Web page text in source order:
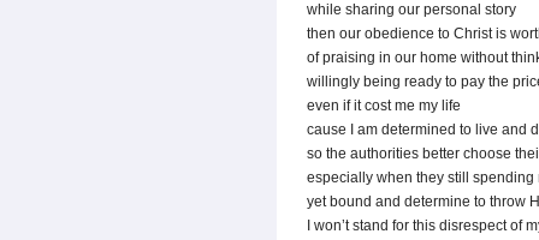
while sharing our personal story
then our obedience to Christ is
of praising in our home without
willingly being ready to pay the
even if it cost me my life
cause I am determined to live and
so the authorities better choose
especially when they still spending
yet bound and determine to throw
I won’t stand for this disrespect of